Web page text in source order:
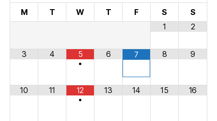
M T W T F S
S
1
2
3 4
5
•
6 7 8 9
10 11
12
•
13 14 15 16